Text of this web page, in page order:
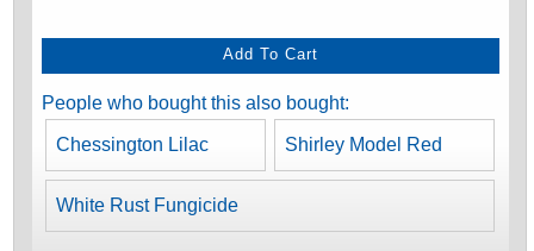
People who bought this also bought:
Chessington Lilac Shirley Model Red
White Rust Fungicide